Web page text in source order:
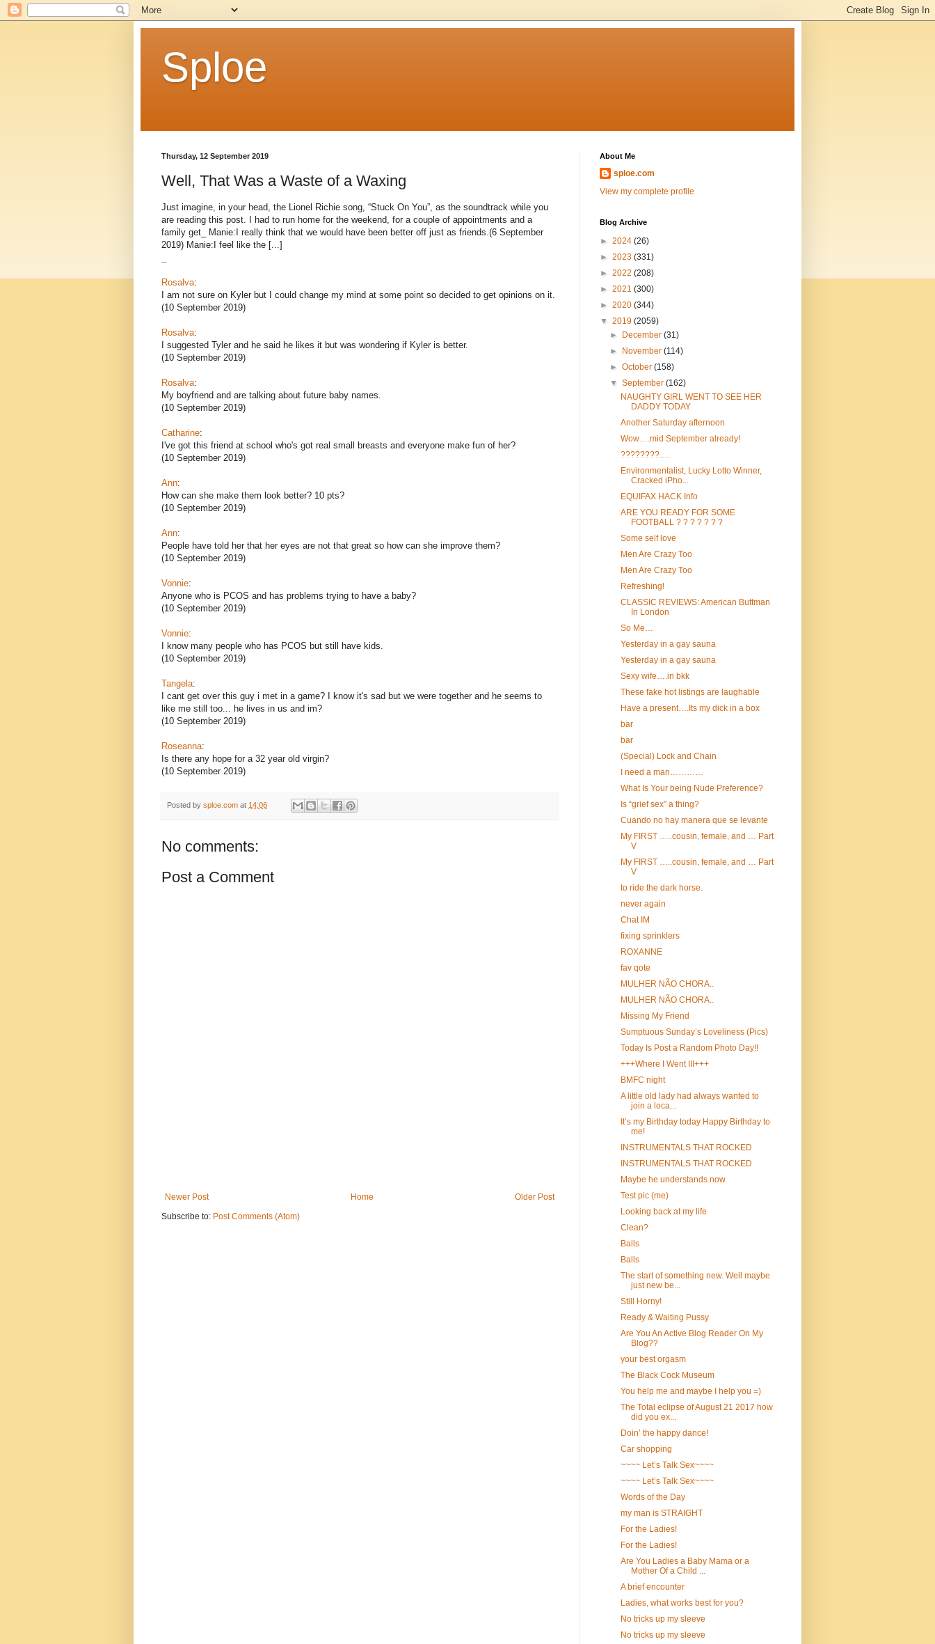
Sploe
Thursday, 12 September 2019
Well, That Was a Waste of a Waxing
Just imagine, in your head, the Lionel Richie song, “Stuck On You”, as the soundtrack while you
are reading this post. I had to run home for the weekend, for a couple of appointments and a
family get_ Manie:I really think that we would have been better off just as friends.(6 September
2019) Manie:I feel like the [...]
Rosalva:
I am not sure on Kyler but I could change my mind at some point so decided to get opinions on it.
(10 September 2019)
Rosalva:
I suggested Tyler and he said he likes it but was wondering if Kyler is better.
(10 September 2019)
Rosalva:
My boyfriend and are talking about future baby names.
(10 September 2019)
Catharine:
I've got this friend at school who's got real small breasts and everyone make fun of her?
(10 September 2019)
Ann:
How can she make them look better? 10 pts?
(10 September 2019)
Ann:
People have told her that her eyes are not that great so how can she improve them?
(10 September 2019)
Vonnie:
Anyone who is PCOS and has problems trying to have a baby?
(10 September 2019)
Vonnie:
I know many people who has PCOS but still have kids.
(10 September 2019)
Tangela:
I cant get over this guy i met in a game? I know it's sad but we were together and he seems to
like me still too... he lives in us and im?
(10 September 2019)
Roseanna:
Is there any hope for a 32 year old virgin?
(10 September 2019)
Posted by sploe.com at 14:06
No comments:
Post a Comment
Newer Post Older Post
Home
Subscribe to: Post Comments (Atom)
About Me
sploe.com
View my complete profile
Blog Archive
► 2024 (26)
► 2023 (331)
► 2022 (208)
► 2021 (300)
► 2020 (344)
▼ 2019 (2059)
►
December(31)
►
November(114)
►October(158)
▼September(162)
NAUGHTY GIRL WENT TO SEE HER
DADDY TODAY
Another Saturday afternoon
Wow….mid September already!
????????….
Environmentalist, Lucky Lotto Winner,
Cracked iPho...
EQUIFAX HACK Info
ARE YOU READY FOR SOME
FOOTBALL ? ? ? ? ? ? ?
Some self love
Men Are Crazy Too
Men Are Crazy Too
Refreshing!
CLASSIC REVIEWS: American Buttman
In London
So Me…
Yesterday in a gay sauna
Yesterday in a gay sauna
Sexy wife….in bkk
These fake hot listings are laughable
Have a present….Its my dick in a box
bar
bar
(Special) Lock and Chain
I need a man…………
What Is Your being Nude Preference?
Is “grief sex” a thing?
Cuando no hay manera que se levante
My FIRST …..cousin, female, and … Part
V
My FIRST …..cousin, female, and … Part
V
to ride the dark horse.
never again
Chat IM
fixing sprinklers
ROXANNE
fav qote
MULHER NÃO CHORA..
MULHER NÃO CHORA..
Missing My Friend
Sumptuous Sunday’s Loveliness (Pics)
Today Is Post a Random Photo Day!!
+++Where I Went III+++
BMFC night
A little old lady had always wanted to
join a loca...
It’s my Birthday today Happy Birthday to
me!
INSTRUMENTALS THAT ROCKED
INSTRUMENTALS THAT ROCKED
Maybe he understands now.
Test pic (me)
Looking back at my life
Clean?
Balls
Balls
The start of something new. Well maybe
just new be...
Still Horny!
Ready & Waiting Pussy
Are You An Active Blog Reader On My
Blog??
your best orgasm
The Black Cock Museum
You help me and maybe I help you =)
The Total eclipse of August 21 2017 how
did you ex...
Doin’ the happy dance!
Car shopping
~~~~ Let’s Talk Sex~~~~
~~~~ Let’s Talk Sex~~~~
Words of the Day
my man is STRAIGHT
For the Ladies!
For the Ladies!
Are You Ladies a Baby Mama or a
Mother Of a Child ...
A brief encounter
Ladies, what works best for you?
No tricks up my sleeve
No tricks up my sleeve